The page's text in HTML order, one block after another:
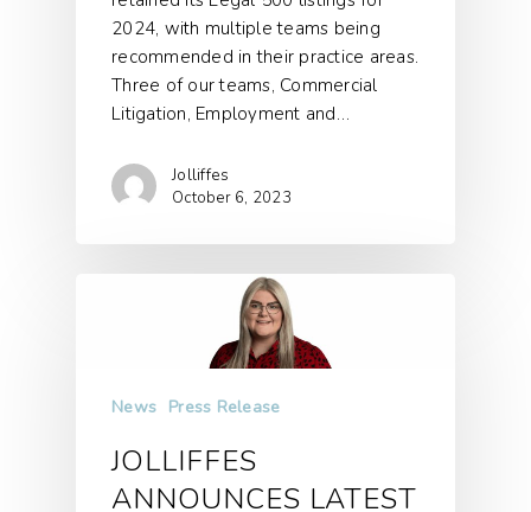
2024, with multiple teams being
recommended in their practice areas.
Three of our teams, Commercial
Litigation, Employment and…
Jolliffes
October 6, 2023
News Press Release
JOLLIFFES
ANNOUNCES LATEST